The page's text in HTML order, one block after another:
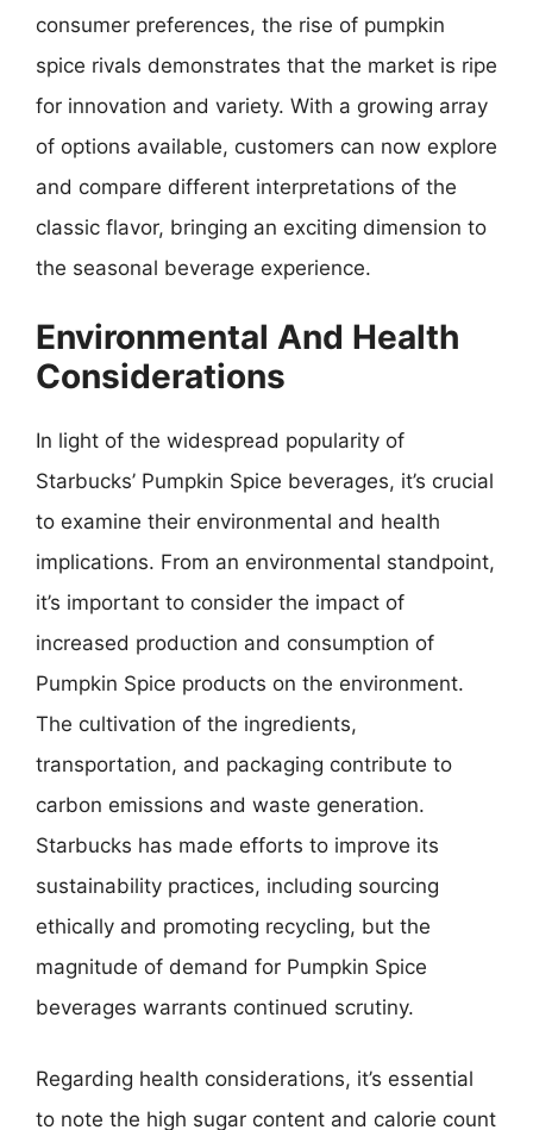
consumer preferences, the rise of pumpkin
spice rivals demonstrates that the market is ripe
for innovation and variety. With a growing array
of options available, customers can now explore
and compare different interpretations of the
classic flavor, bringing an exciting dimension to
the seasonal beverage experience.
Environmental And Health
Considerations
In light of the widespread popularity of
Starbucks’ Pumpkin Spice beverages, it’s crucial
to examine their environmental and health
implications. From an environmental standpoint,
it’s important to consider the impact of
increased production and consumption of
Pumpkin Spice products on the environment.
The cultivation of the ingredients,
transportation, and packaging contribute to
carbon emissions and waste generation.
Starbucks has made efforts to improve its
sustainability practices, including sourcing
ethically and promoting recycling, but the
magnitude of demand for Pumpkin Spice
beverages warrants continued scrutiny.
Regarding health considerations, it’s essential
to note the high sugar content and calorie count